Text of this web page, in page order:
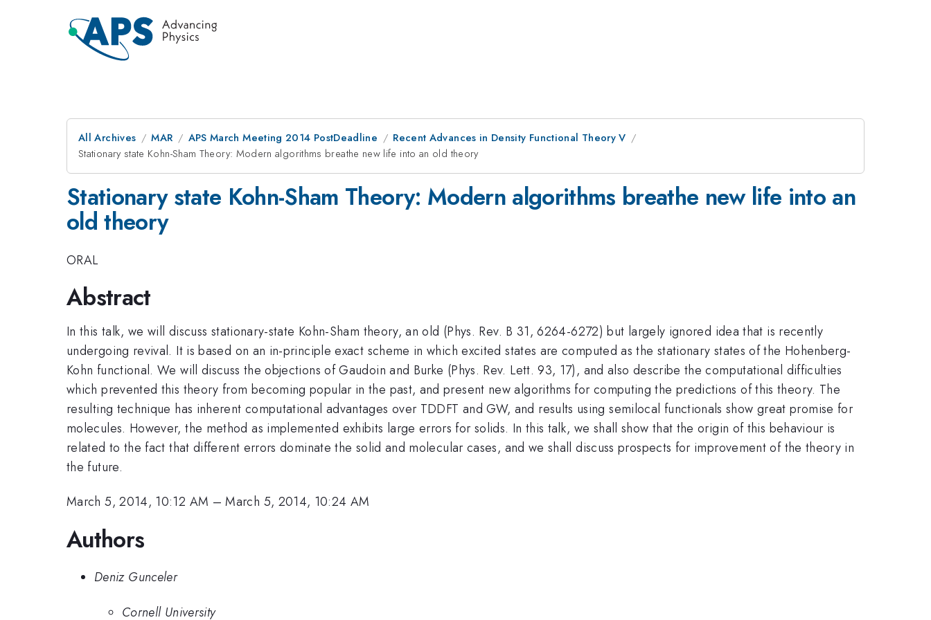
All Archives MAR APS March Meeting 2014 PostDeadline
Recent Advances in Density Functional Theory V
Stationary state Kohn-Sham Theory: Modern algorithms breathe new life into an old theory
Stationary state Kohn-Sham Theory: Modern algorithms breathe new life into an
old theory
ORAL
Abstract
In this talk, we will discuss stationary-state Kohn-Sham theory, an old (Phys. Rev. B 31, 6264-6272) but largely ignored idea that is recently
undergoing revival. It is based on an in-principle exact scheme in which excited states are computed as the stationary states of the Hohenberg-
Kohn functional. We will discuss the objections of Gaudoin and Burke (Phys. Rev. Lett. 93, 17), and also describe the computational difficulties
which prevented this theory from becoming popular in the past, and present new algorithms for computing the predictions of this theory. The
resulting technique has inherent computational advantages over TDDFT and GW, and results using semilocal functionals show great promise for
molecules. However, the method as implemented exhibits large errors for solids. In this talk, we shall show that the origin of this behaviour is
related to the fact that different errors dominate the solid and molecular cases, and we shall discuss prospects for improvement of the theory in
the future.
March 5, 2014, 10:12 AM –March 5, 2014, 10:24 AM
Authors
Deniz Gunceler
Cornell University